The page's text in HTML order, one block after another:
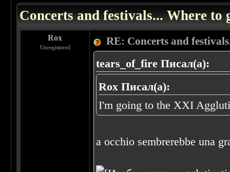
Concerts and festivals... Where to
Rox
Unregistered
RE: Concerts and
tears_of_fire Писал(а):
Rox Писал(а):
I'm going to the XXI
a occhio sembrerebbe una